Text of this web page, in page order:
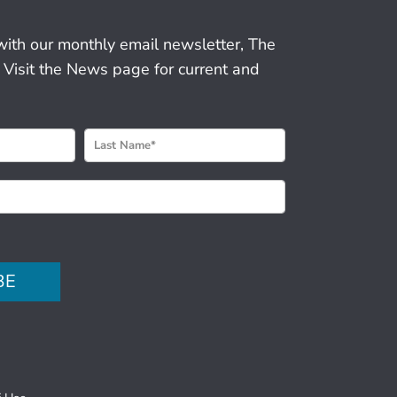
our monthly email newsletter, The
Visit the News page for current and